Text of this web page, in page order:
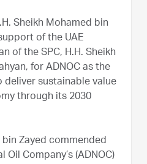
Sheikh Mohamed bin
of the UAE
of the SPC, H.H. Sheikh
for ADNOC as the
sustainable value
through its 2030
bin Zayed commended
Company’s (ADNOC)